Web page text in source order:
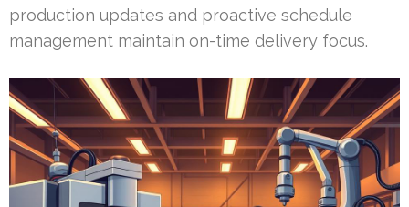
production updates and proactive schedule
management maintain on-time delivery focus.